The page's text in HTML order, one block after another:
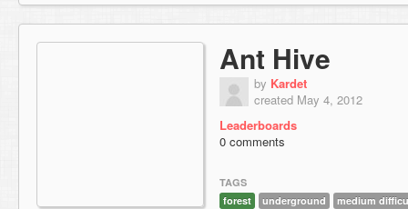
Ant Hive
by Kardet
created May 4, 2012
Leaderboards
0 comments
TAGS
forest
underground medium